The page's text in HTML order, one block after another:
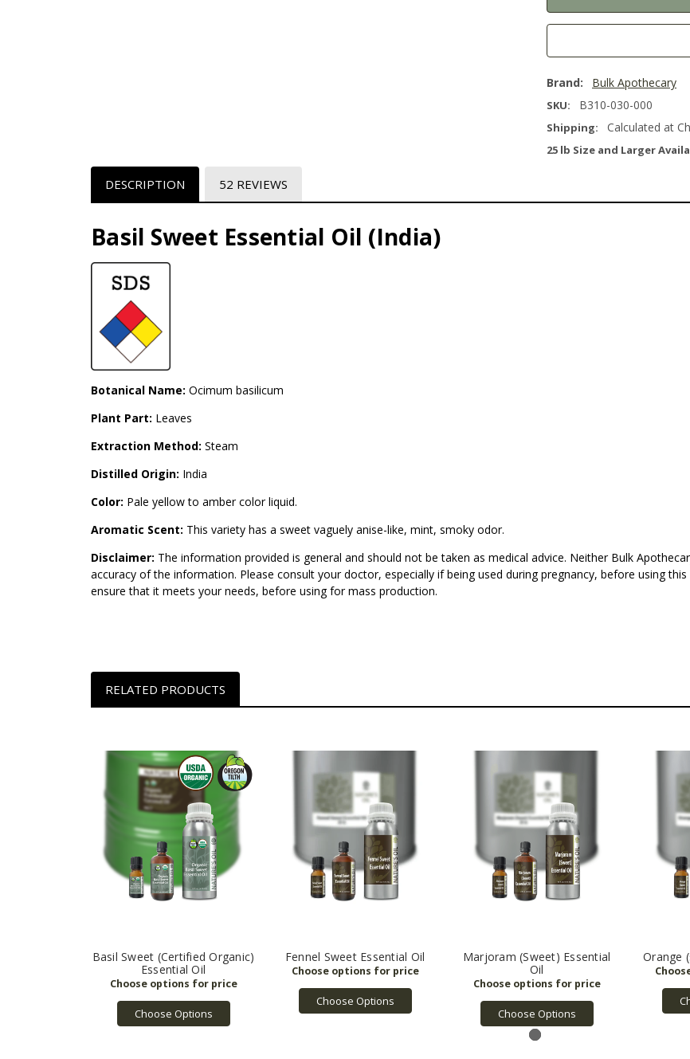
Brand: Bulk Apothecary
SKU: B310-030-000
Shipping: Calculated at
25 lb Size and Larger
DESCRIPTION 52 REVIEWS
Basil Sweet Essential Oil (India)
Botanical Name: Ocimum basilicum
Plant Part: Leaves
Extraction Method: Steam
Distilled Origin: India
Color: Pale yellow to amber color liquid.
Aromatic Scent: This variety has a sweet vaguely anise-like, mint, smoky odor.
Disclaimer: The information provided is general and should not be taken as medical advice. Neither Bulk
accuracy of the information. Please consult your doctor, especially if being used during pregnancy, before using
ensure that it meets your needs, before using for mass production.
RELATED PRODUCTS
Basil Sweet (Certified Organic)
Essential Oil
Choose Options
Fennel Sweet Essential Oil
Choose Options
Marjoram (Sweet) Essential
Oil
Choose Options
Orange